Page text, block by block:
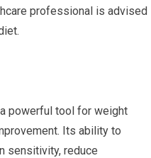
professional is advised
powerful tool for weight
Its ability to
sensitivity, reduce